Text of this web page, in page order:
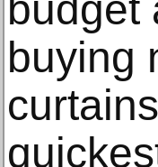
buying